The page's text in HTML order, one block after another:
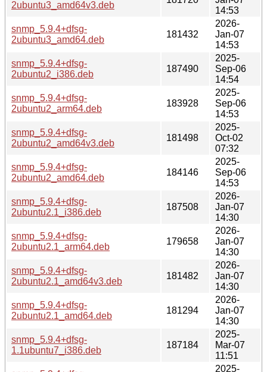
2ubuntu3_amd64v3.deb
14:53
snmp_5.9.4+dfsg-
2ubuntu3_amd64.deb
181432
2026-
Jan-07
14:53
snmp_5.9.4+dfsg-
2ubuntu2_i386.deb
187490
2025-
Sep-06
14:54
snmp_5.9.4+dfsg-
2ubuntu2_arm64.deb
183928
2025-
Sep-06
14:53
snmp_5.9.4+dfsg-
2ubuntu2_amd64v3.deb
181498
2025-
Oct-02
07:32
snmp_5.9.4+dfsg-
2ubuntu2_amd64.deb
184146
2025-
Sep-06
14:53
snmp_5.9.4+dfsg-
2ubuntu2.1_i386.deb
187508
2026-
Jan-07
14:30
snmp_5.9.4+dfsg-
2ubuntu2.1_arm64.deb
179658
2026-
Jan-07
14:30
snmp_5.9.4+dfsg-
2ubuntu2.1_amd64v3.deb
181482
2026-
Jan-07
14:30
snmp_5.9.4+dfsg-
2ubuntu2.1_amd64.deb
181294
2026-
Jan-07
14:30
snmp_5.9.4+dfsg-
1.1ubuntu7_i386.deb
187184
2025-
Mar-07
11:51
2025-